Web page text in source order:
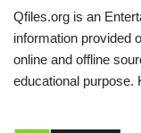
Qfiles.org is an
information provided
online and offline
educational purpose.